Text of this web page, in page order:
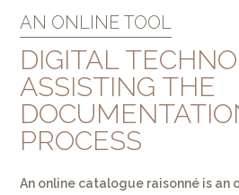
AN ONLINE TOOL
DIGITAL
ASSISTING THE
PROCESS
An online catalogue raisonné is an